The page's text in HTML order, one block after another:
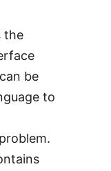
the
be
to